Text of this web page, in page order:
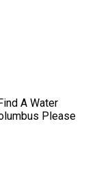
A Water
Please